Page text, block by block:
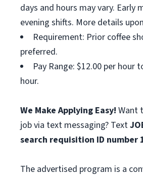
days and hours may vary. Early
evening shifts. More details
Requirement: Prior coffee
preferred.
Pay Range: $12.00 per hour
hour.
We Make Applying Easy! Want
job via text messaging? Text
search requisition ID number
The advertised program is a